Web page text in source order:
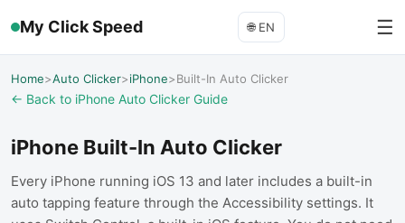
My Click Speed 🌐 EN ☰
Home>Auto Clicker>iPhone>Built-In Auto Clicker
← Back to iPhone Auto Clicker Guide
iPhone Built-In Auto Clicker
Every iPhone running iOS 13 and later includes a built-in
auto tapping feature through the Accessibility settings. It